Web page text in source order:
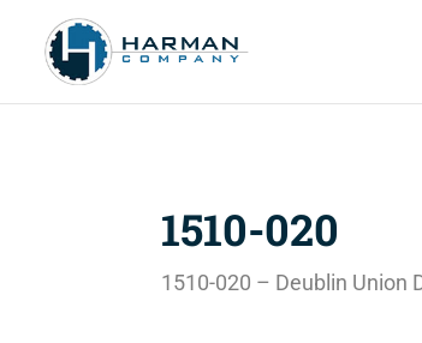
1510-020
1510-020 – Deublin Union